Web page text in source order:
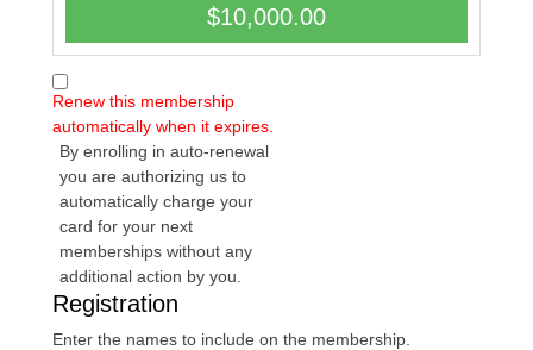
$10,000.00
Renew this membership
automatically when it expires.
By enrolling in auto-renewal
you are authorizing us to
automatically charge your
card for your next
memberships without any
additional action by you.
Registration
Enter the names to include on the membership.